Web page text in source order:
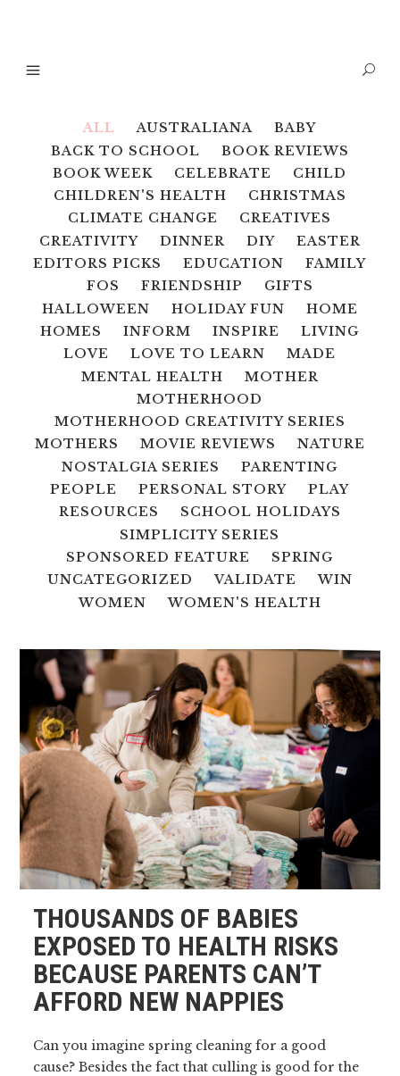
ALL AUSTRALIANA
BABY
BACK TO SCHOOL
BOOK REVIEWS
BOOK WEEK
CELEBRATE
CHILD
CHILDREN'S HEALTH
CHRISTMAS
CLIMATE CHANGE
CREATIVES
CREATIVITY
DINNER DIY
EASTER
EDITORS PICKS
EDUCATION
FAMILY
FOS
FRIENDSHIP
GIFTS
HALLOWEEN
HOLIDAY FUN
HOME
HOMES
INFORM INSPIRE
LIVING
LOVE
LOVE TO LEARN
MADE
MENTAL HEALTH
MOTHER
MOTHERHOOD
MOTHERHOOD CREATIVITY SERIES
MOTHERS
MOVIE REVIEWS
NATURE
NOSTALGIA SERIES
PARENTING
PEOPLE
PERSONAL STORY
PLAY
RESOURCES
SCHOOL HOLIDAYS
SIMPLICITY SERIES
SPONSORED FEATURE
SPRING
UNCATEGORIZED
VALIDATE
WIN
WOMEN
WOMEN'S HEALTH
THOUSANDS OF BABIES
EXPOSED TO HEALTH RISKS
BECAUSE PARENTS CAN’T
AFFORD NEW NAPPIES
Can you imagine spring cleaning for a good
cause? Besides the fact that culling is good for the